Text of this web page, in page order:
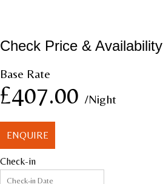
Check Price & Availability
Base Rate
£407.00 /Night
ENQUIRE
Check-in